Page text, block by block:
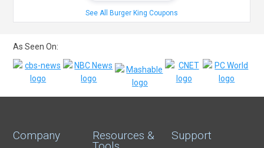
See All Burger King Coupons
As Seen On:
Company Resources & Support